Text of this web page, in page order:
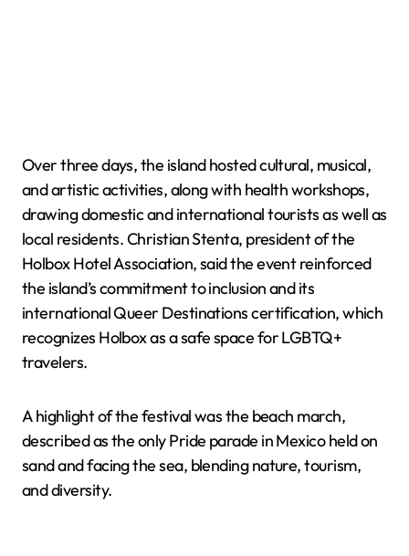
Over three days, the island hosted cultural, musical,
and artistic activities, along with health workshops,
drawing domestic and international tourists as well as
local residents. Christian Stenta, president of the
Holbox Hotel Association, said the event reinforced
the island’s commitment to inclusion and its
international Queer Destinations certification, which
recognizes Holbox as a safe space for LGBTQ+
travelers.
A highlight of the festival was the beach march,
described as the only Pride parade in Mexico held on
sand and facing the sea, blending nature, tourism,
and diversity.